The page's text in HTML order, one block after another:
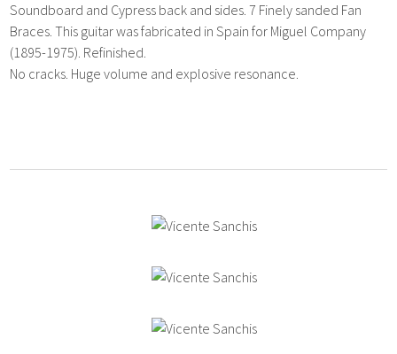
Soundboard and Cypress back and sides. 7 Finely sanded Fan
Braces. This guitar was fabricated in Spain for Miguel Company
(1895-1975). Refinished.
No cracks. Huge volume and explosive resonance.